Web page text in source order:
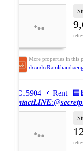
dcondo
#SC15904 📌 Rent |